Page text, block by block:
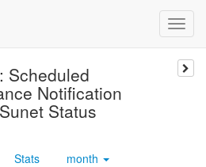
Scheduled
Notification
Status
Stats month